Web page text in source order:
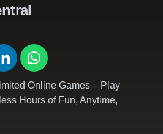
Online Games – Play
Hours of Fun, Anytime,